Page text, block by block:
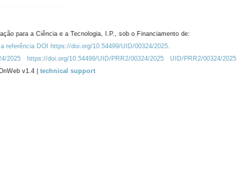
para a Ciência e a Tecnologia, I.P., sob o Financiamento de:
referência DOI https://doi.org/10.54499/UID/00324/2025.
2025 https://doi.org/10.54499/UID/PRR2/00324/2025
UID/PRR2/00324/2025
v1.4 | technical support